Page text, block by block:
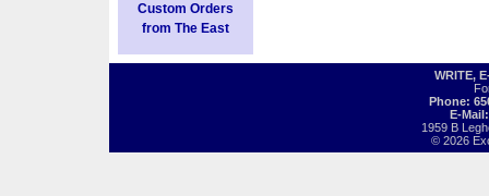
Custom Orders
from The East
WRITE,
Phone:
E-
1959 B
© 2026